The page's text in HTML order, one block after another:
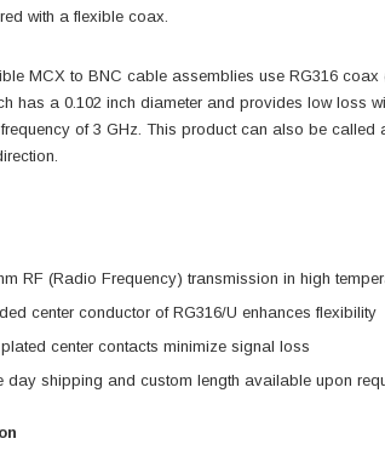
with a flexible coax.
MCX to BNC cable assemblies use RG316
has a 0.102 inch diameter and provides low loss
of 3 GHz. This product can also be
RF (Radio Frequency) transmission in high
center conductor of RG316/U enhances flexibility
center contacts minimize signal loss
day shipping and custom length available upon